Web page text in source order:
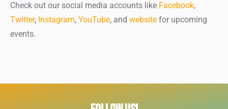
Check out our social media accounts like Facebook,
Twitter, Instagram, YouTube, and website for upcoming
events.